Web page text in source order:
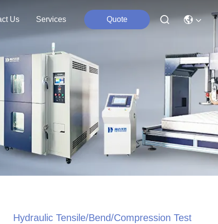
Us Services Quote
Hydraulic Tensile/Bend/Compression Test